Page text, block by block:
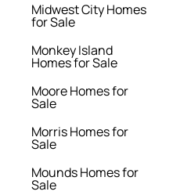
Midwest City Homes
for Sale
Monkey Island
Homes for Sale
Moore Homes for
Sale
Morris Homes for
Sale
Mounds Homes for
Sale